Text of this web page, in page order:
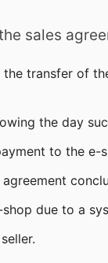
sales
transfer of
the day
to the
due to a